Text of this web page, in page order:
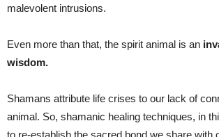
malevolent intrusions.
Even more than that, the spirit animal is an
wisdom.
Shamans attribute life crises to our lack of
animal. So, shamanic healing techniques, in